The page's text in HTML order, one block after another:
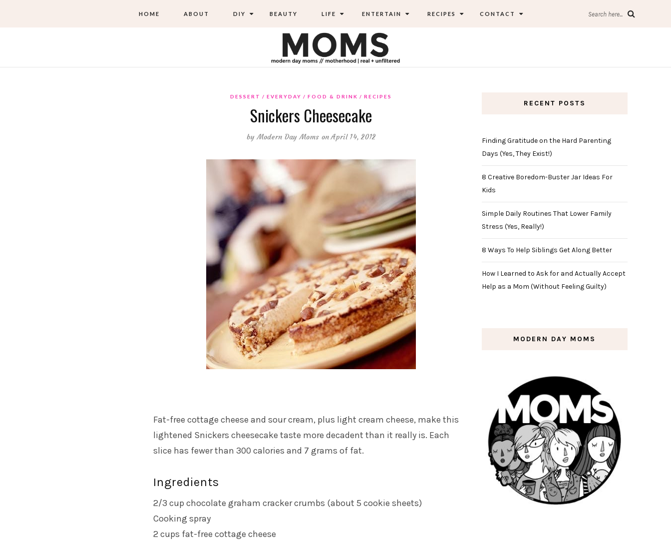
HOME ABOUT DIY BEAUTY LIFE ENTERTAIN RECIPES CONTACT Search here...
DESSERT EVERYDAY FOOD & DRINK RECIPES
Snickers Cheesecake
byModern Day Moms on April 14, 2012
Fat-free cottage cheese and sour cream, plus light cream cheese, make this
lightened Snickers cheesecake taste more decadent than it really is. Each
slice has fewer than 300 calories and 7 grams of fat.
Ingredients
2/3 cup chocolate graham cracker crumbs (about 5 cookie sheets)
Cooking spray
2 cups fat-free cottage cheese
RECENT POSTS
Finding Gratitude on the Hard Parenting
Days (Yes, They Exist!)
8 Creative Boredom-Buster Jar Ideas For
Kids
Simple Daily Routines That Lower Family
Stress (Yes, Really!)
8 Ways To Help Siblings Get Along Better
How I Learned to Ask for and Actually Accept
Help as a Mom (Without Feeling Guilty)
MODERN DAY MOMS